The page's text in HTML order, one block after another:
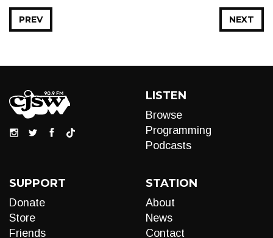
NEXT
PREV
LISTEN
Browse
Programming
Podcasts
SUPPORT
Donate
Store
Friends
STATION
About
News
Contact